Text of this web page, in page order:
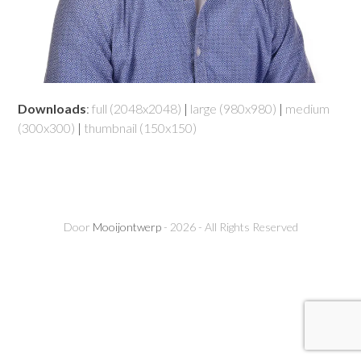
Downloads:full (2048x2048) | large (980x980) | medium
(300x300) | thumbnail (150x150)
Door Mooijontwerp- 2026 - All Rights Reserved